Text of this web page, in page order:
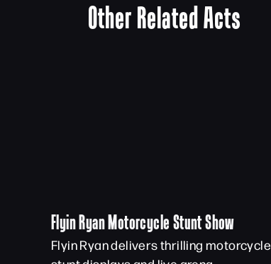
Other Related Acts
Flyin Ryan Motorcycle Stunt Show
Flyin Ryan delivers thrilling motorcycle